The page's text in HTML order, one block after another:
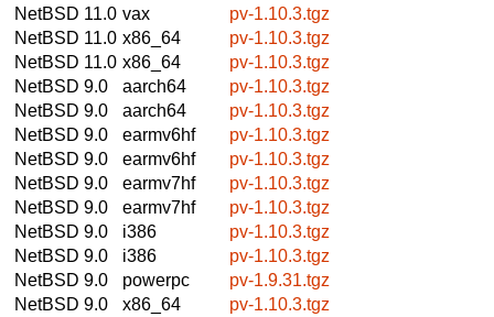
NetBSD 11.0 vax
pv-1.10.3.tgz
NetBSD 11.0 x86_64
pv-1.10.3.tgz
NetBSD 11.0 x86_64
pv-1.10.3.tgz
NetBSD 9.0
aarch64
pv-1.10.3.tgz
NetBSD 9.0
aarch64
pv-1.10.3.tgz
NetBSD 9.0
earmv6hf
pv-1.10.3.tgz
NetBSD 9.0
earmv6hf
pv-1.10.3.tgz
NetBSD 9.0
earmv7hf
pv-1.10.3.tgz
NetBSD 9.0
earmv7hf
pv-1.10.3.tgz
NetBSD 9.0
i386
pv-1.10.3.tgz
NetBSD 9.0
i386
pv-1.10.3.tgz
NetBSD 9.0
powerpc
pv-1.9.31.tgz
NetBSD 9.0
x86_64
pv-1.10.3.tgz